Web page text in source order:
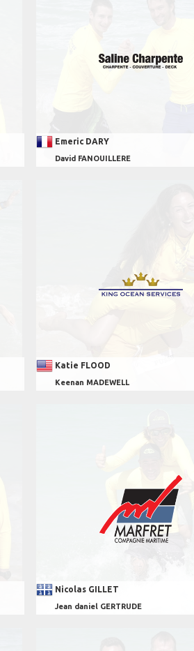
Emeric DARY
David FANOUILLERE
Katie FLOOD
Keenan MADEWELL
Nicolas GILLET
Jean daniel GERTRUDE